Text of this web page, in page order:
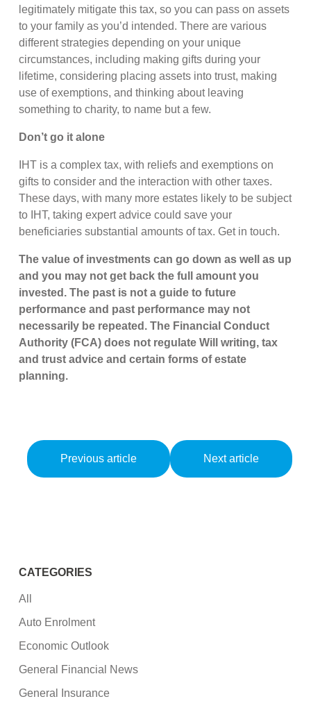
legitimately mitigate this tax, so you can pass on assets
to your family as you’d intended. There are various
different strategies depending on your unique
circumstances, including making gifts during your
lifetime, considering placing assets into trust, making
use of exemptions, and thinking about leaving
something to charity, to name but a few.
Don’t go it alone
IHT is a complex tax, with reliefs and exemptions on
gifts to consider and the interaction with other taxes.
These days, with many more estates likely to be subject
to IHT, taking expert advice could save your
beneficiaries substantial amounts of tax. Get in touch.
The value of investments can go down as well as up
and you may not get back the full amount you
invested. The past is not a guide to future
performance and past performance may not
necessarily be repeated. The Financial Conduct
Authority (FCA) does not regulate Will writing, tax
and trust advice and certain forms of estate
planning.
Previous article Next article
CATEGORIES
All
Auto Enrolment
Economic Outlook
General Financial News
General Insurance